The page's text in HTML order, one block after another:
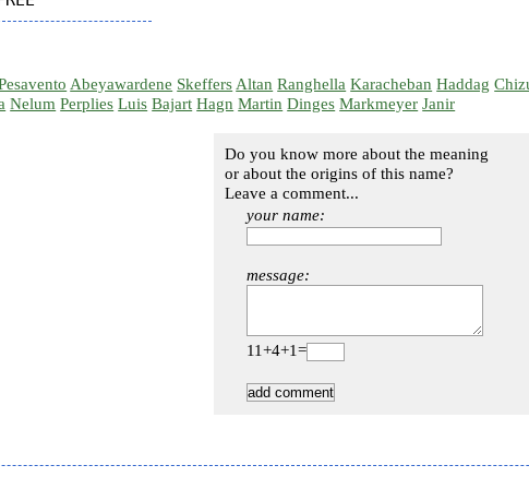
Abeyawardene Skeffers Altan Ranghella Karacheban Haddag
Nelum Perplies Luis Bajart Hagn Martin Dinges Markmeyer Janir
Do you know more about the meaning
or about the origins of this name?
Leave a comment...
your name:
message:
11+4+1=